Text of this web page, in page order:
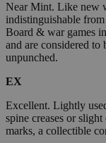
Near Mint. Like new
indistinguishable
Board & war games
and are considered to
unpunched.
EX
Excellent. Lightly
spine creases or
marks, a collectible